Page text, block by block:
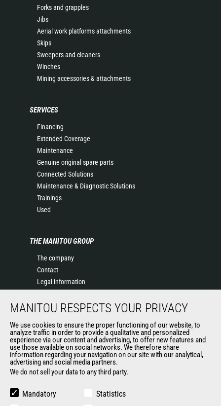
Forks and grapples
Jibs
Aerial work platforms attachments
Skips
Sweepers and cleaners
Winches
Mining accessories & attachments
SERVICES
Financing
Extended Coverage
Maintenance
Genuine original spare parts
Connected Solutions
Maintenance & Diagnostic Solutions
Trainings
Used
THE MANITOU GROUP
The company
Contact
Legal information
Events
History of Manitou
General Terms and Conditions of Sale
OUR OTHER SITES
Manitou Group
MANITOU RESPECTS YOUR PRIVACY
We use cookies to ensure the proper functioning of our website, to
analyze traffic in order to provide a qualitative and personalized
experience via our content and advertising, to offer new features and
use those available on social networks. We therefore share
information regarding your navigation on our site with our analytical,
advertising and social media partners.
We do not sell your data to any third party.
Mandatory
Statistics